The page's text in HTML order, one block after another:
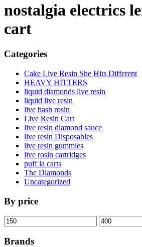
nostalgia electrics
cart
Categories
Cake Live Resin She Hits Different
HEAVY HITTERS
liquid diamonds live resin
liquid live resin
live hash rosin
Live Resin Cart
live resin diamond sauce
live resin Disposables
live resin gummies
live rosin cartridges
puff la carts
Thc Diamonds
Uncategorized
By price
Min
price
Max
price
Brands